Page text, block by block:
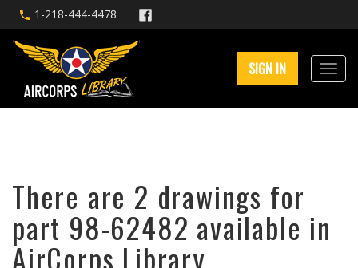
1-218-444-4478
SIGN IN
There are 2 drawings for
part 98-62482 available in
AirCorps Library